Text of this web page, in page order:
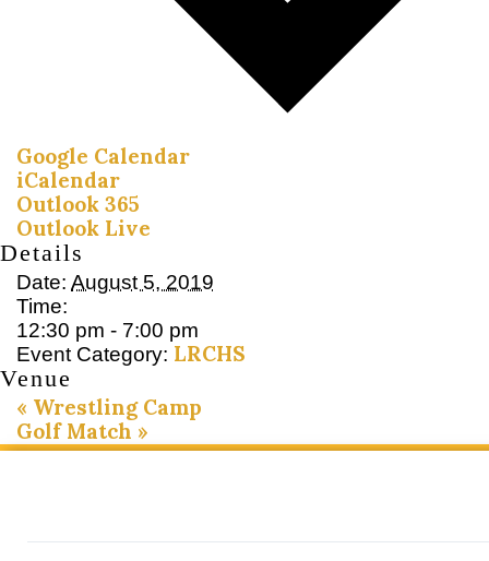
Google Calendar
iCalendar
Outlook 365
Outlook Live
Details
Date: August 5, 2019
Time:
12:30 pm - 7:00 pm
Event Category: LRCHS
Venue
« Wrestling Camp
Golf Match »